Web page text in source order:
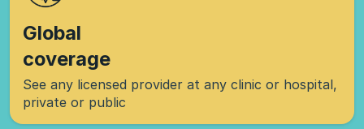
Global
coverage
See any licensed provider at any clinic or hospital,
private or public